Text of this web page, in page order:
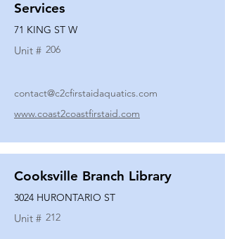
Services
71 KING ST W
Unit # 206
contact@c2cfirstaidaquatics.com
www.coast2coastfirstaid.com
Cooksville Branch Library
3024 HURONTARIO ST
Unit # 212